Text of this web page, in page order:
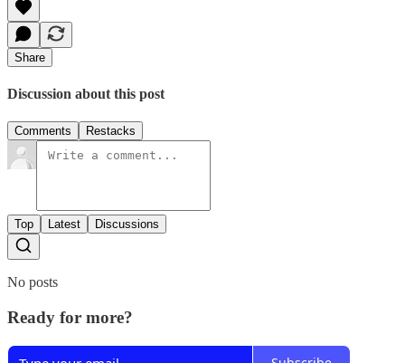
Share
Discussion about this post
Comments Restacks
Top Latest Discussions
No posts
Ready for more?